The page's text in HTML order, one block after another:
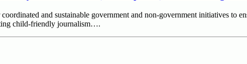
and sustainable government and non-government initiatives to
child-friendly journalism….